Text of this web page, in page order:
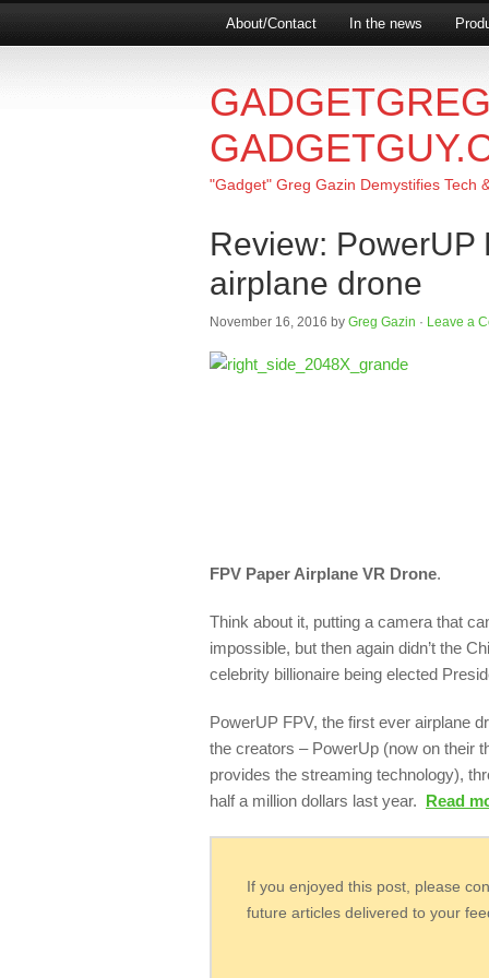
About/Contact In the news
"Gadget" Greg Gazin Demystifies Tech
Review: PowerUP
airplane drone
November 16, 2016 by Greg Gazin · Leave a
FPV Paper Airplane VR Drone.
Think about it, putting a camera that
impossible, but then again didn’t the
celebrity billionaire being elected
PowerUP FPV, the first ever airplane
the creators – PowerUp (now on their
provides the streaming technology),
half a million dollars last year. Read
If you enjoyed this post, please
future articles delivered to your